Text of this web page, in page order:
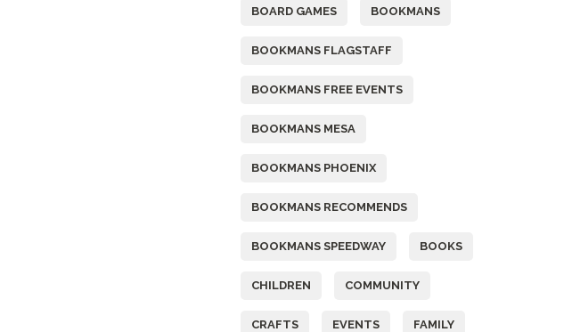
BOARD GAMES BOOKMANS
BOOKMANS FLAGSTAFF
BOOKMANS FREE EVENTS
BOOKMANS MESA
BOOKMANS PHOENIX
BOOKMANS RECOMMENDS
BOOKMANS SPEEDWAY BOOKS
CHILDREN COMMUNITY
CRAFTS EVENTS FAMILY